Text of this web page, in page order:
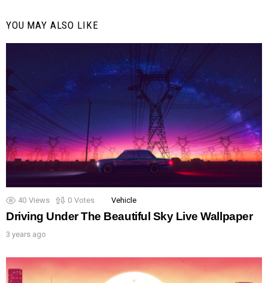
YOU MAY ALSO LIKE
40 Views 0 Votes Vehicle
Driving Under The Beautiful Sky Live Wallpaper
3 years ago